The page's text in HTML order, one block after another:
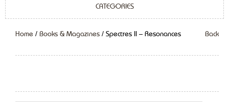
CATEGORIES
Home / Books & Magazines / Spectres II – Resonances Back